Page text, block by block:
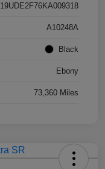
19UDE2F76KA009318
A10248A
Black
Ebony
73,360 Miles